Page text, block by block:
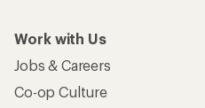
Work with Us
Jobs & Careers
Co-op Culture